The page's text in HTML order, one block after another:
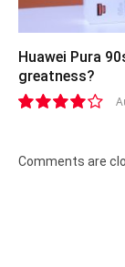
Huawei Pura
greatness?
Comments are